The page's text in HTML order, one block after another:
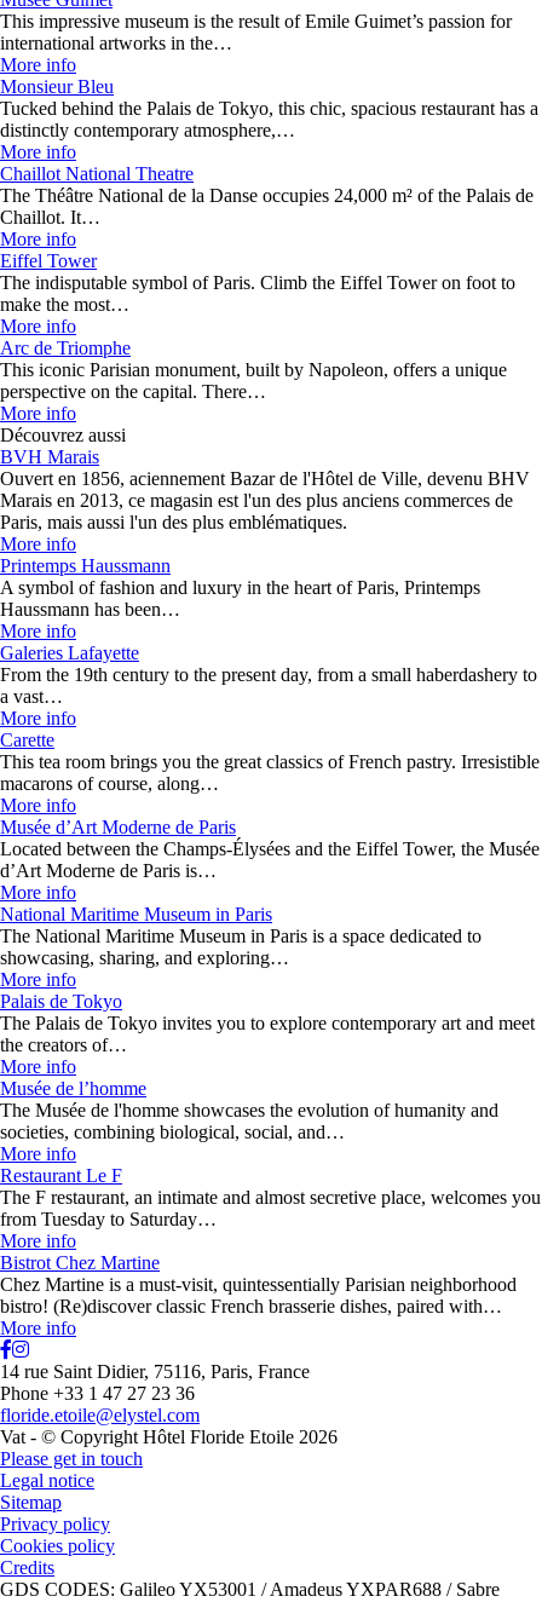
This impressive museum is the result of Emile Guimet’s passion for
international artworks in the…
More info
Monsieur Bleu
Tucked behind the Palais de Tokyo, this chic, spacious restaurant has a
distinctly contemporary atmosphere,…
More info
Chaillot National Theatre
The Théâtre National de la Danse occupies 24,000 m² of the Palais de
Chaillot. It…
More info
Eiffel Tower
The indisputable symbol of Paris. Climb the Eiffel Tower on foot to
make the most…
More info
Arc de Triomphe
This iconic Parisian monument, built by Napoleon, offers a unique
perspective on the capital. There…
More info
Découvrez aussi
BVH Marais
Ouvert en 1856, aciennement Bazar de l'Hôtel de Ville, devenu BHV
Marais en 2013, ce magasin est l'un des plus anciens commerces de
Paris, mais aussi l'un des plus emblématiques.
More info
Printemps Haussmann
A symbol of fashion and luxury in the heart of Paris, Printemps
Haussmann has been…
More info
Galeries Lafayette
From the 19th century to the present day, from a small haberdashery to
a vast…
More info
Carette
This tea room brings you the great classics of French pastry. Irresistible
macarons of course, along…
More info
Musée d’Art Moderne de Paris
Located between the Champs-Élysées and the Eiffel Tower, the Musée
d’Art Moderne de Paris is…
More info
National Maritime Museum in Paris
The National Maritime Museum in Paris is a space dedicated to
showcasing, sharing, and exploring…
More info
Palais de Tokyo
The Palais de Tokyo invites you to explore contemporary art and meet
the creators of…
More info
Musée de l’homme
The Musée de l'homme showcases the evolution of humanity and
societies, combining biological, social, and…
More info
Restaurant Le F
The F restaurant, an intimate and almost secretive place, welcomes you
from Tuesday to Saturday…
More info
Bistrot Chez Martine
Chez Martine is a must-visit, quintessentially Parisian neighborhood
bistro! (Re)discover classic French brasserie dishes, paired with…
More info
14 rue Saint Didier, 75116, Paris, France
Phone +33 1 47 27 23 36
floride.etoile@elystel.com
Vat - © Copyright Hôtel Floride Etoile 2026
Please get in touch
Legal notice
Sitemap
Privacy policy
Cookies policy
Credits
GDS CODES: Galileo YX53001 / Amadeus YXPAR688 / Sabre